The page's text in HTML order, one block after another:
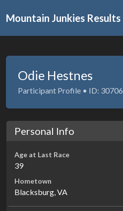
Mountain Junkies Results
Odie Hestnes
Participant Profile • ID: 30706
Personal Info
Age at Last Race
39
Hometown
Blacksburg, VA